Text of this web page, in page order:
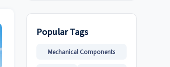
Popular Tags
Mechanical Components